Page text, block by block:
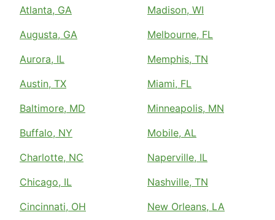
Atlanta, GA
Augusta, GA
Aurora, IL
Austin, TX
Baltimore, MD
Buffalo, NY
Charlotte, NC
Chicago, IL
Cincinnati, OH
Madison, WI
Melbourne, FL
Memphis, TN
Miami, FL
Minneapolis, MN
Mobile, AL
Naperville, IL
Nashville, TN
New Orleans, LA